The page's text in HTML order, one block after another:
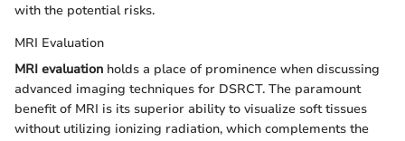
with the potential risks.
MRI Evaluation
MRI evaluation holds a place of prominence when discussing
advanced imaging techniques for DSRCT. The paramount
benefit of MRI is its superior ability to visualize soft tissues
without utilizing ionizing radiation, which complements the